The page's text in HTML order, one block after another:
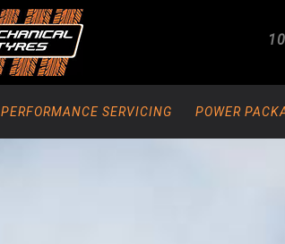
PERFORMANCE SERVICING POWER